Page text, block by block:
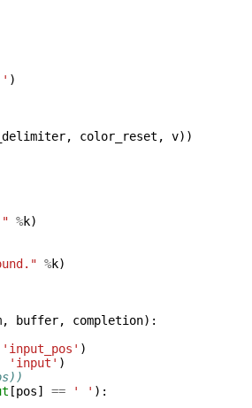
)
, color_reset , v))
%k)
%k)
, buffer, completion):
'input_pos' )
'input' )
[pos] == ' ' ):